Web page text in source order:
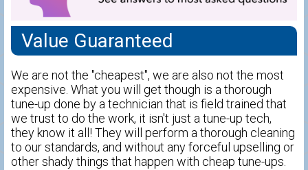
Value Guaranteed
We are not the "cheapest", we are also not the most
expensive. What you will get though is a thorough
tune-up done by a technician that is field trained that
we trust to do the work, it isn't just a tune-up tech,
they know it all! They will perform a thorough cleaning
to our standards, and without any forceful upselling or
other shady things that happen with cheap tune-ups.